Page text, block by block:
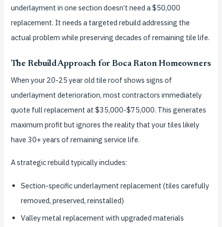
underlayment in one section doesn’t need a $50,000
replacement. It needs a targeted rebuild addressing the
actual problem while preserving decades of remaining tile life.
The Rebuild Approach for Boca Raton Homeowners
When your 20-25 year old tile roof shows signs of
underlayment deterioration, most contractors immediately
quote full replacement at $35,000-$75,000. This generates
maximum profit but ignores the reality that your tiles likely
have 30+ years of remaining service life.
A strategic rebuild typically includes:
Section-specific underlayment replacement (tiles carefully
removed, preserved, reinstalled)
Valley metal replacement with upgraded materials